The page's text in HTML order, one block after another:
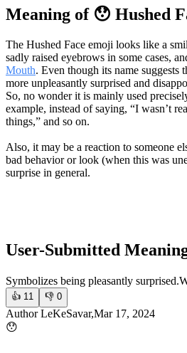
Meaning of 😯 Hushed
The Hushed Face emoji looks like a
sadly raised eyebrows in some cases,
Mouth. Even though its name suggests
more unpleasantly surprised and
So, no wonder it is mainly used
example, instead of saying, “I wasn’t
things,” and so on.
Also, it may be a reaction to someone
bad behavior or look (when this was
surprise in general.
User-Submitted
Symbolizes being pleasantly surprised.
👍 11 👎 0
Author LeKeSavar,Mar 17, 2024
😯